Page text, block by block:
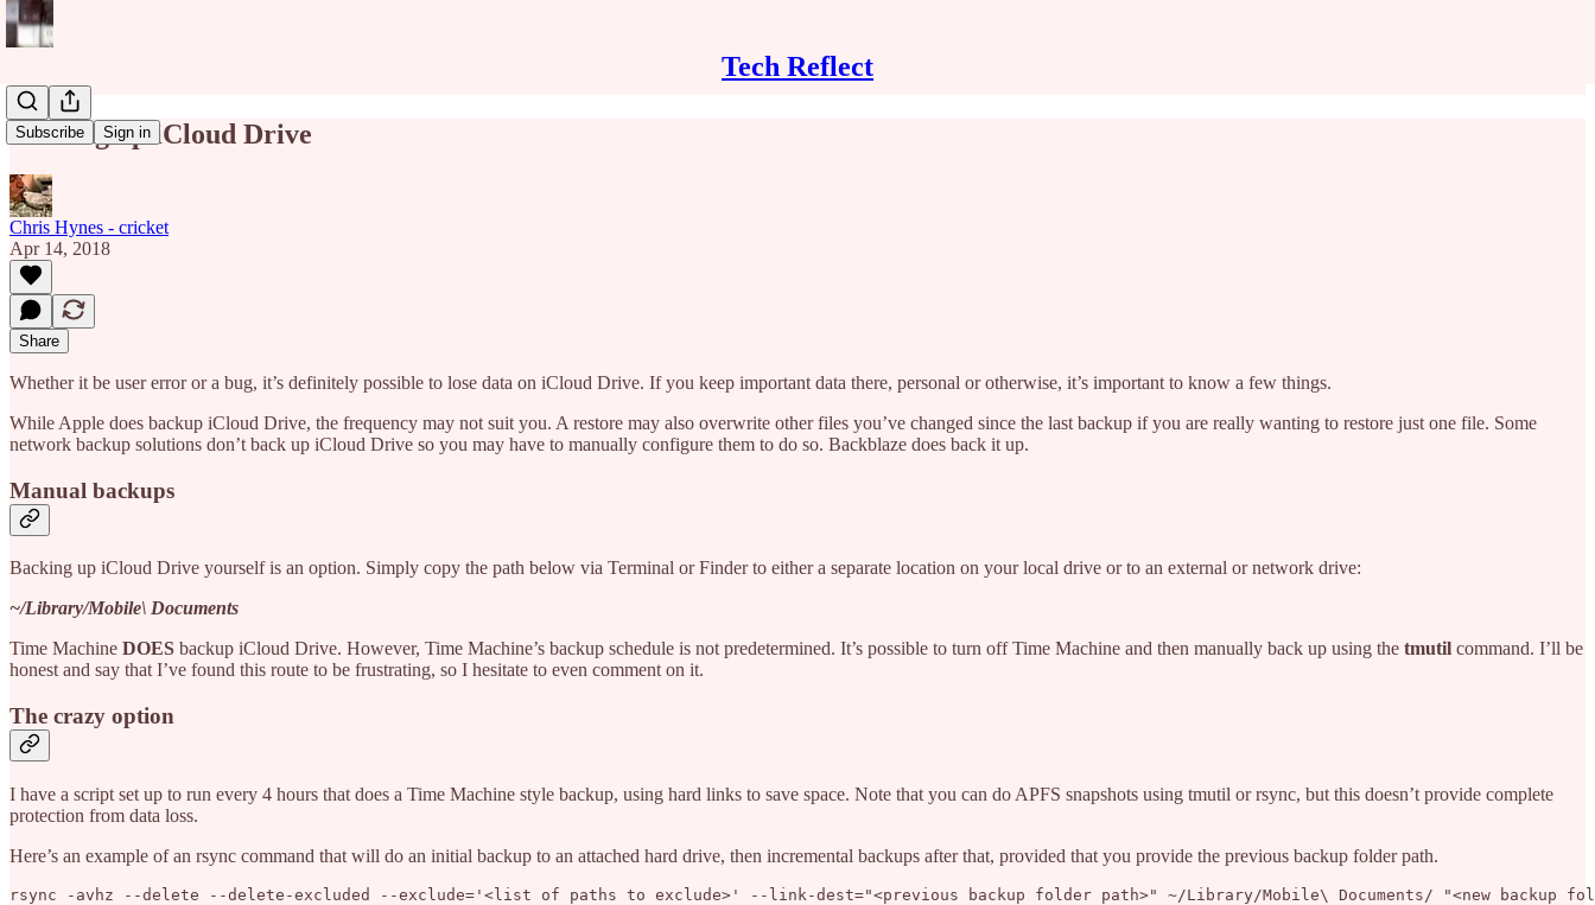
Tech Reflect
Subscribe Sign in
Backing up iCloud Drive
Chris Hynes - cricket
Apr 14, 2018
Share
Whether it be user error or a bug, it’s definitely possible to lose data on iCloud Drive. If you keep important data there, personal or otherwise, it’s important to know a few things.
While Apple does backup iCloud Drive, the frequency may not suit you. A restore may also overwrite other files you’ve changed since the last backup if you are really wanting to restore just one file. Some
network backup solutions don’t back up iCloud Drive so you may have to manually configure them to do so. Backblaze does back it up.
Manual backups
Backing up iCloud Drive yourself is an option. Simply copy the path below via Terminal or Finder to either a separate location on your local drive or to an external or network drive:
~/Library/Mobile\ Documents
Time Machine DOES backup iCloud Drive. However, Time Machine’s backup schedule is not predetermined. It’s possible to turn off Time Machine and then manually back up using the tmutil command. I’ll be
honest and say that I’ve found this route to be frustrating, so I hesitate to even comment on it.
The crazy option
I have a script set up to run every 4 hours that does a Time Machine style backup, using hard links to save space. Note that you can do APFS snapshots using tmutil or rsync, but this doesn’t provide complete
protection from data loss.
Here’s an example of an rsync command that will do an initial backup to an attached hard drive, then incremental backups after that, provided that you provide the previous backup folder path.
rsync -avhz --delete --delete-excluded --exclude='<list of paths to exclude>' --link-dest="<previous backup folder path>" ~/Library/Mobile\ Documents/ "<new backup